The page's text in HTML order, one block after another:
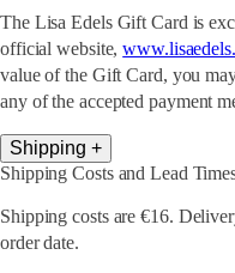
The Lisa Edels Gift Card is
official website,
value of the Gift Card, you
any of the accepted payment
Shipping +
Shipping Costs and Lead
Shipping costs are €16.
order date.